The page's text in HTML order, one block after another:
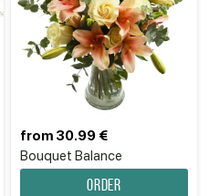
Bouquet Balance
from 30.99 €
Order